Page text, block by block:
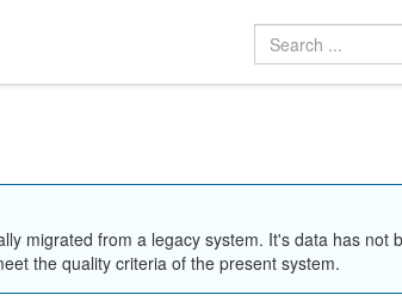
migrated from a legacy system. It's data has not
the quality criteria of the present system.